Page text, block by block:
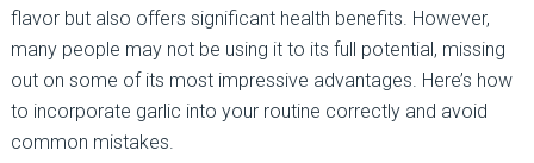
flavor but also offers significant health benefits. However,
many people may not be using it to its full potential, missing
out on some of its most impressive advantages. Here’s how
to incorporate garlic into your routine correctly and avoid
common mistakes.